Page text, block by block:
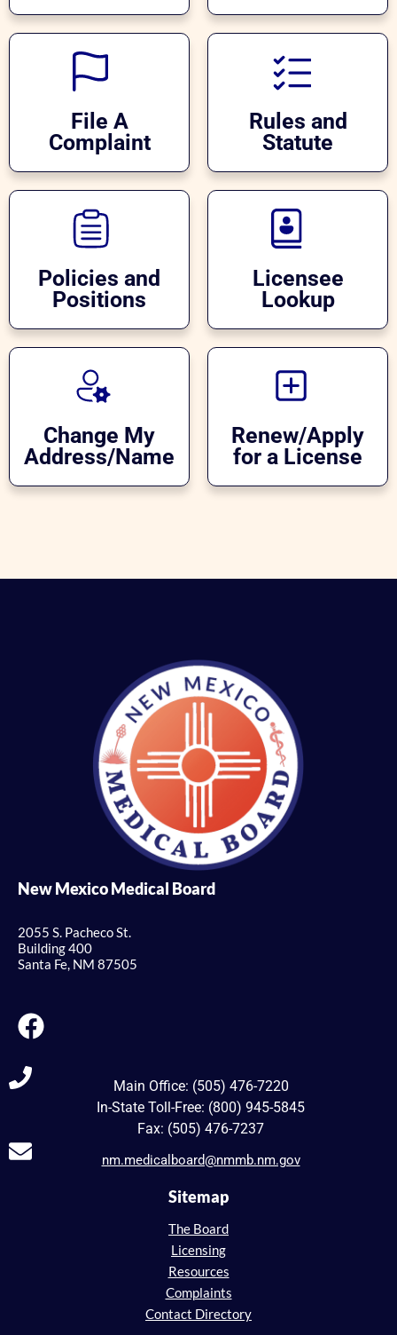
File A
Complaint
Rules and
Statute
Policies and
Positions
Licensee
Lookup
Change My
Address/Name
Renew/Apply
for a License
New Mexico Medical Board
2055 S. Pacheco St.
Building 400
Santa Fe, NM 87505
Main Office: (505) 476-7220
In-State Toll-Free: (800) 945-5845
Fax: (505) 476-7237
nm.medicalboard@nmmb.nm.gov
Sitemap
The Board
Licensing
Resources
Complaints
Contact Directory